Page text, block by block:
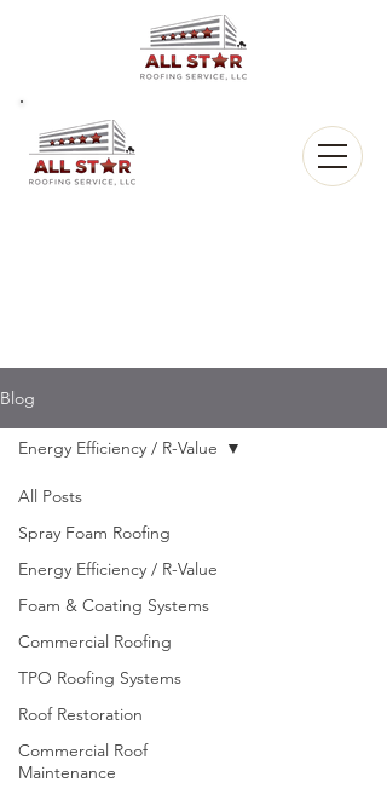
Blog
All Posts
Spray Foam Roofing
Energy Efficiency / R-Value
Foam & Coating Systems
Commercial Roofing
TPO Roofing Systems
Roof Restoration
Commercial Roof
Maintenance
Energy Efficiency / R-Value